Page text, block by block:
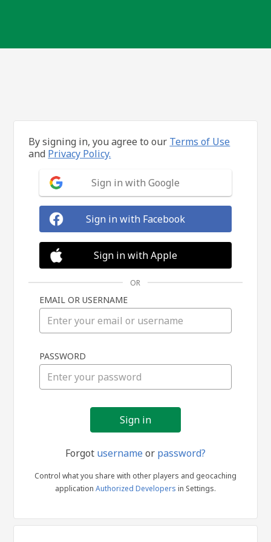
in
By signing in, you agree to our Terms of Use
and Privacy Policy.
Sign in with Google
Sign in with Facebook
Sign in with Apple
OR
EMAIL OR USERNAME
PASSWORD
Forgot usernameor password?
Control what you share with other players and geocaching
application Authorized Developers in Settings.